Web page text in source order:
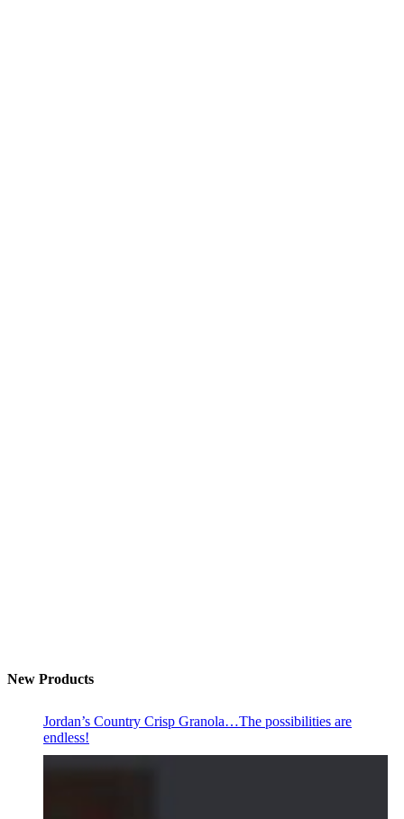
New Products
Jordan’s Country Crisp Granola…The possibilities are
endless!